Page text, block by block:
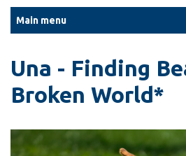
Main menu
Una - Finding
Broken World*